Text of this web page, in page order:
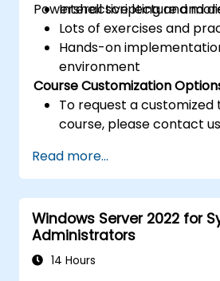
Powershell scripting and
Interactive lecture and
Lots of exercises and
Hands-on
environment
Course Customization
To request a
course, please contact
Read more...
Windows Server 2022 for
Administrators
14 Hours